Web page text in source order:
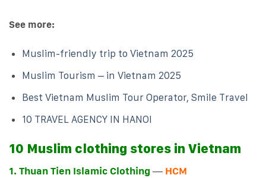
See more:
Muslim-friendly trip to Vietnam 2025
Muslim Tourism – in Vietnam 2025
Best Vietnam Muslim Tour Operator, Smile Travel
10 TRAVEL AGENCY IN HANOI
10 Muslim clothing stores in Vietnam
1. Thuan Tien Islamic Clothing — HCM